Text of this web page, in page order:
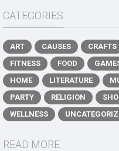
CATEGORIES
ART CAUSES CRAFTS
FITNESS
FOOD
HOME
LITERATURE
PARTY
RELIGION
WELLNESS
READ MORE